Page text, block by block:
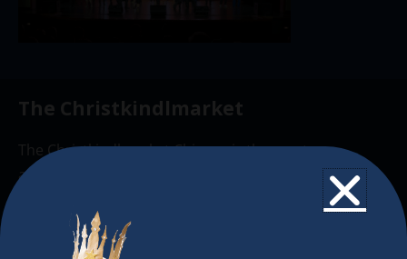
The Christkindlmarket
The Christkindlmarket Chicago is the most
authentic traditional holiday market of its kind
outside of Europe, offering a unique shopping
experience, family-friendly events &
intercultural activities.